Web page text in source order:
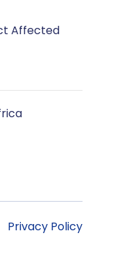
Affected
Privacy Policy